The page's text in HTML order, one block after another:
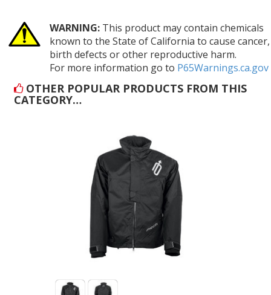
WARNING:This product may contain chemicals
known to the State of California to cause cancer,
birth defects or other reproductive harm.
For more information go to P65Warnings.ca.gov
OTHER POPULAR PRODUCTS FROM THIS
CATEGORY…